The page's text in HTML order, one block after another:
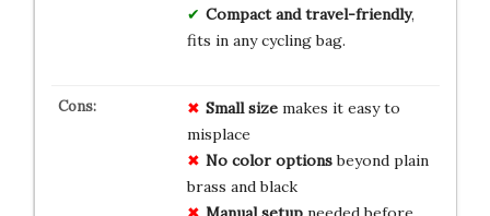
Compact and travel-friendly,
fits in any cycling bag.
Small sizemakes it easy to
misplace
No color optionsbeyond plain
brass and black